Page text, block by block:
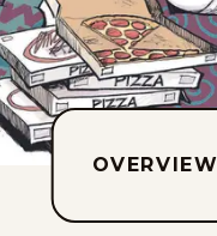
OVERVIEW